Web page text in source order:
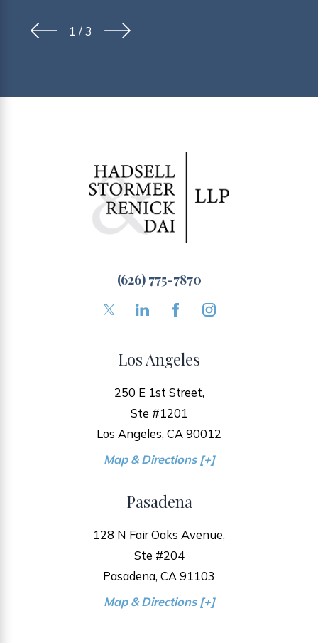
1 /3
(626) 775-7870
Los Angeles
250 E 1st Street,
Ste #1201
Los Angeles, CA 90012
Map & Directions [+]
Pasadena
128 N Fair Oaks Avenue,
Ste #204
Pasadena, CA 91103
Map & Directions [+]